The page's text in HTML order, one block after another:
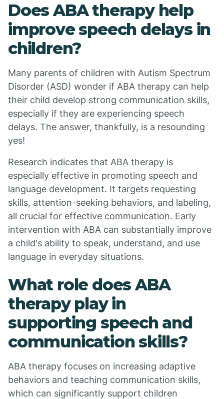
Does ABA therapy help
improve speech delays in
children?
Many parents of children with Autism Spectrum
Disorder (ASD) wonder if ABA therapy can help
their child develop strong communication skills,
especially if they are experiencing speech
delays. The answer, thankfully, is a resounding
yes!
Research indicates that ABA therapy is
especially effective in promoting speech and
language development. It targets requesting
skills, attention-seeking behaviors, and labeling,
all crucial for effective communication. Early
intervention with ABA can substantially improve
a child's ability to speak, understand, and use
language in everyday situations.
What role does ABA
therapy play in
supporting speech and
communication skills?
ABA therapy focuses on increasing adaptive
behaviors and teaching communication skills,
which can significantly support children